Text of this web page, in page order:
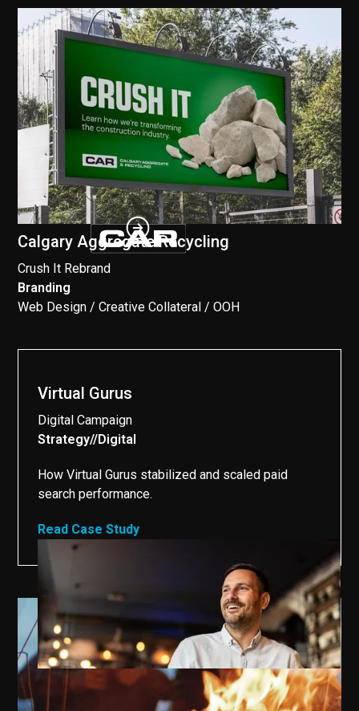
Calgary Aggregate Recycling
Crush It Rebrand
Branding
Web Design / Creative Collateral / OOH
Virtual Gurus
Digital Campaign
Strategy//Digital
How Virtual Gurus stabilized and scaled paid
search performance.
Read Case Study